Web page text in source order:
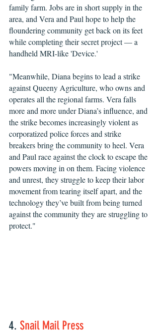
family farm. Jobs are in short supply in the
area, and Vera and Paul hope to help the
floundering community get back on its feet
while completing their secret project — a
handheld MRI-like 'Device.'
"Meanwhile, Diana begins to lead a strike
against Queeny Agriculture, who owns and
operates all the regional farms. Vera falls
more and more under Diana’s influence, and
the strike becomes increasingly violent as
corporatized police forces and strike
breakers bring the community to heel. Vera
and Paul race against the clock to escape the
powers moving in on them. Facing violence
and unrest, they struggle to keep their labor
movement from tearing itself apart, and the
technology they’ve built from being turned
against the community they are struggling to
protect."
4. Snail Mail Press